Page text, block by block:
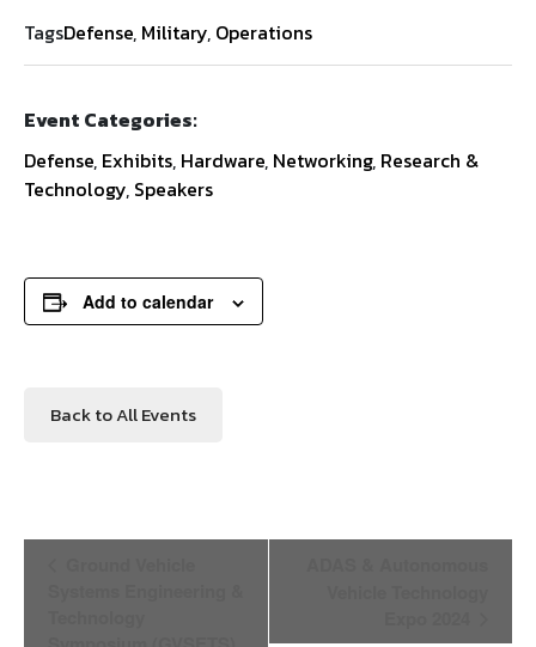
TagsDefense, Military, Operations
Event Categories:
Defense, Exhibits, Hardware, Networking, Research &
Technology, Speakers
Add to calendar
Back to All Events